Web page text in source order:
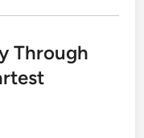
Through